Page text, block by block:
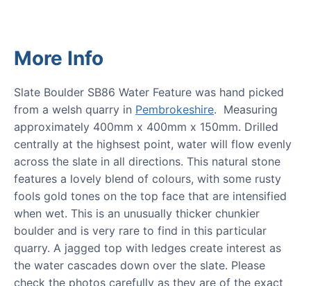
More Info
Slate Boulder SB86 Water Feature was hand picked
from a welsh quarry in Pembrokeshire. Measuring
approximately 400mm x 400mm x 150mm. Drilled
centrally at the highsest point, water will flow evenly
across the slate in all directions. This natural stone
features a lovely blend of colours, with some rusty
fools gold tones on the top face that are intensified
when wet. This is an unusually thicker chunkier
boulder and is very rare to find in this particular
quarry. A jagged top with ledges create interest as
the water cascades down over the slate. Please
check the photos carefully as they are of the exact